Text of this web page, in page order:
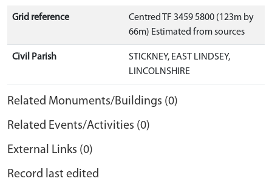
Grid reference
Centred TF 3459 5800 (123m by
66m) Estimated from sources
Civil Parish
STICKNEY, EAST LINDSEY,
LINCOLNSHIRE
Related Monuments/Buildings (0)
Related Events/Activities (0)
External Links (0)
Record last edited